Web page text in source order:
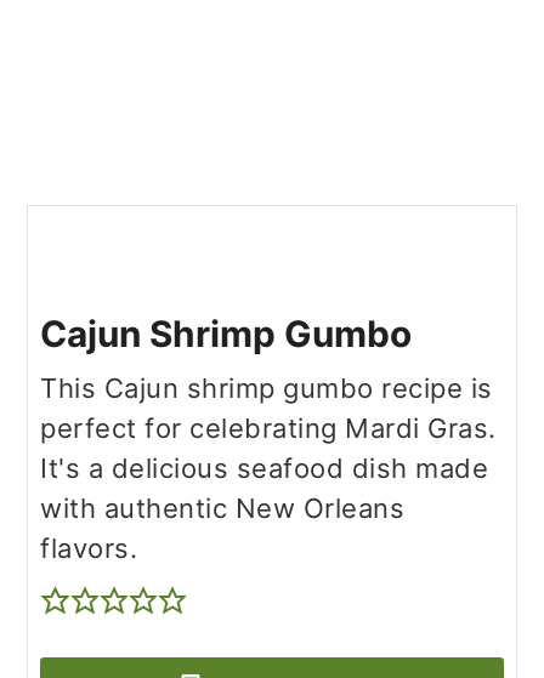
Cajun Shrimp Gumbo
This Cajun shrimp gumbo recipe is
perfect for celebrating Mardi Gras.
It's a delicious seafood dish made
with authentic New Orleans
flavors.